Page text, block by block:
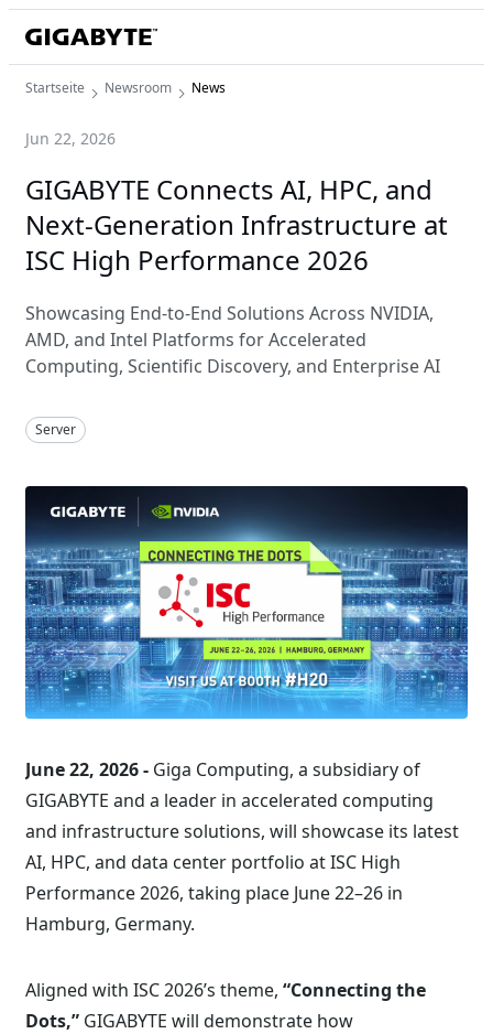
Startseite Newsroom News
Jun 22, 2026
GIGABYTE Connects AI, HPC, and
Next-Generation Infrastructure at
ISC High Performance 2026
Showcasing End-to-End Solutions Across NVIDIA,
AMD, and Intel Platforms for Accelerated
Computing, Scientific Discovery, and Enterprise AI
Server
June 22, 2026 - Giga Computing, a subsidiary of
GIGABYTE and a leader in accelerated computing
and infrastructure solutions, will showcase its latest
AI, HPC, and data center portfolio at ISC High
Performance 2026, taking place June 22–26 in
Hamburg, Germany.
Aligned with ISC 2026’s theme, “Connecting the
Dots,” GIGABYTE will demonstrate how